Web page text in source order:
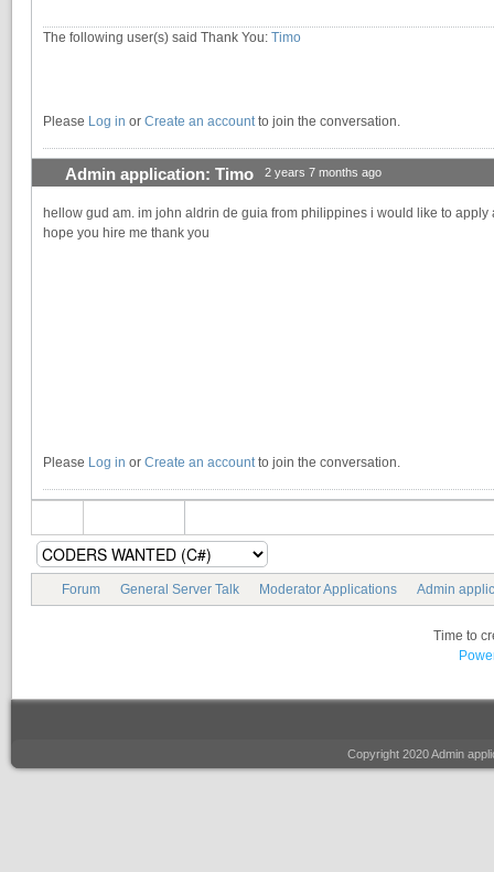
The following user(s) said Thank You: Timo
Please Log in or Create an account to join the conversation.
Admin application: Timo 2 years 7 months ago
hellow gud am. im john aldrin de guia from philippines i would like to
hope you hire me thank you
Please Log in or Create an account to join the conversation.
Forum General Server Talk Moderator Applications Admin
Time to
Copyright 2020 Admin